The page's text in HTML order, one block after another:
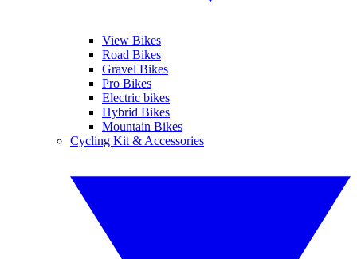
View Bikes
Road Bikes
Gravel Bikes
Pro Bikes
Electric bikes
Hybrid Bikes
Mountain Bikes
Cycling Kit & Accessories